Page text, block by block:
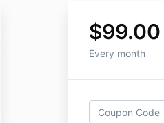
$99.00
Every month